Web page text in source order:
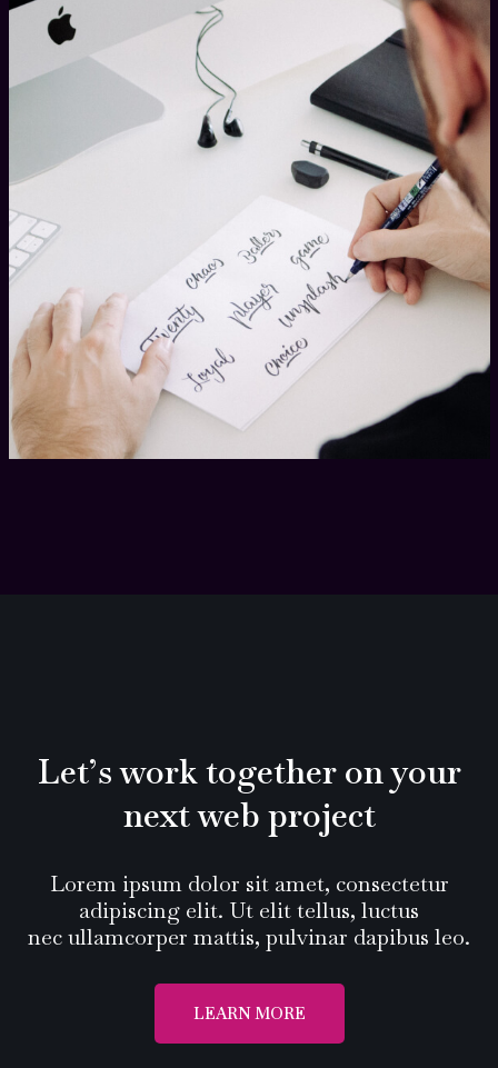
Let’s work together on your
next web project
Lorem ipsum dolor sit amet, consectetur
adipiscing elit. Ut elit tellus, luctus
nec ullamcorper mattis, pulvinar dapibus leo.
LEARN MORE